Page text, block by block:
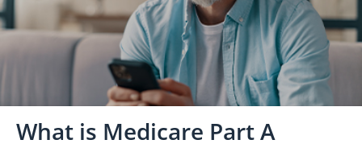
What is Medicare Part A